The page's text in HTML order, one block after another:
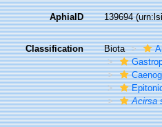
AphiaID 139694
Classification Biota
Acirsa